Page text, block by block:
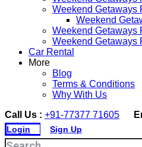
Weekend Getaways
Weekend
Weekend Getaways
Weekend Getaways
Car Rental
More
Blog
Terms & Conditions
Why With Us
Call Us : +91-77377 71605
Login Sign Up